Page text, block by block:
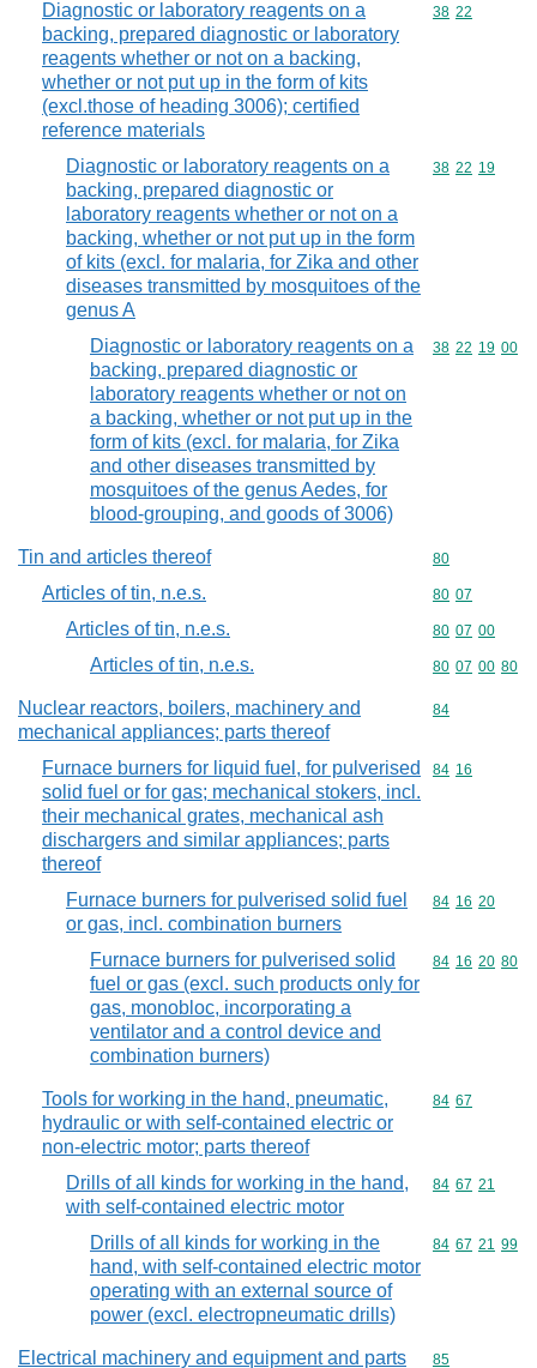
Diagnostic or laboratory reagents on a
backing, prepared diagnostic or laboratory
reagents whether or not on a backing,
whether or not put up in the form of kits
(excl.those of heading 3006); certified
reference materials
Commodity
38 22
Diagnostic or laboratory reagents on a
backing, prepared diagnostic or
laboratory reagents whether or not on a
backing, whether or not put up in the form
of kits (excl. for malaria, for Zika and other
diseases transmitted by mosquitoes of the
genus A
Commodity
38 22 19
Diagnostic or laboratory reagents on a
backing, prepared diagnostic or
laboratory reagents whether or not on
a backing, whether or not put up in the
form of kits (excl. for malaria, for Zika
and other diseases transmitted by
mosquitoes of the genus Aedes, for
blood-grouping, and goods of 3006)
Commodity
38 22 19 00
Tin and articles thereof Commodity
80
Articles of tin, n.e.s. Commodity
80 07
Articles of tin, n.e.s. Commodity
80 07 00
Articles of tin, n.e.s. Commodity
80 07 00 80
Nuclear reactors, boilers, machinery and
mechanical appliances; parts thereof
Commodity
84
Furnace burners for liquid fuel, for pulverised
solid fuel or for gas; mechanical stokers, incl.
their mechanical grates, mechanical ash
dischargers and similar appliances; parts
thereof
Commodity
84 16
Furnace burners for pulverised solid fuel
or gas, incl. combination burners
Commodity
84 16 20
Furnace burners for pulverised solid
fuel or gas (excl. such products only for
gas, monobloc, incorporating a
ventilator and a control device and
combination burners)
Commodity
84 16 20 80
Tools for working in the hand, pneumatic,
hydraulic or with self-contained electric or
non-electric motor; parts thereof
Commodity
84 67
Drills of all kinds for working in the hand,
with self-contained electric motor
Commodity
84 67 21
Drills of all kinds for working in the
hand, with self-contained electric motor
operating with an external source of
power (excl. electropneumatic drills)
Commodity
84 67 21 99
Electrical machinery and equipment and parts
Commodity
85